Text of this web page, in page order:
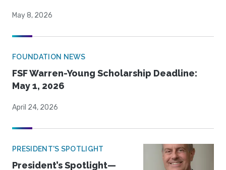
May 8, 2026
FOUNDATION NEWS
FSF Warren-Young Scholarship Deadline:
May 1, 2026
April 24, 2026
PRESIDENT'S SPOTLIGHT
President’s Spotlight—